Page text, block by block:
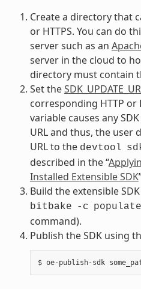
Create a directory that
or HTTPS. You can do
server such as an
server in the cloud to
directory must contain
Set the
corresponding HTTP or
variable causes any
URL and thus, the user
URL to the devtool
described in the “
Installed Extensible SDK
Build the extensible
bitbake -c
command).
Publish the SDK using